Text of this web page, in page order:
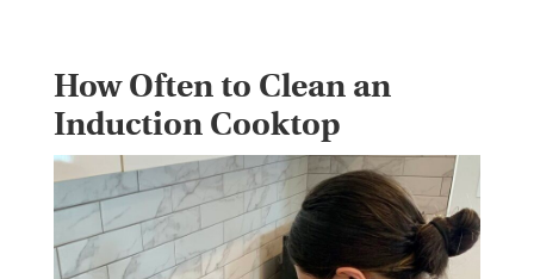
How Often to Clean an
Induction Cooktop